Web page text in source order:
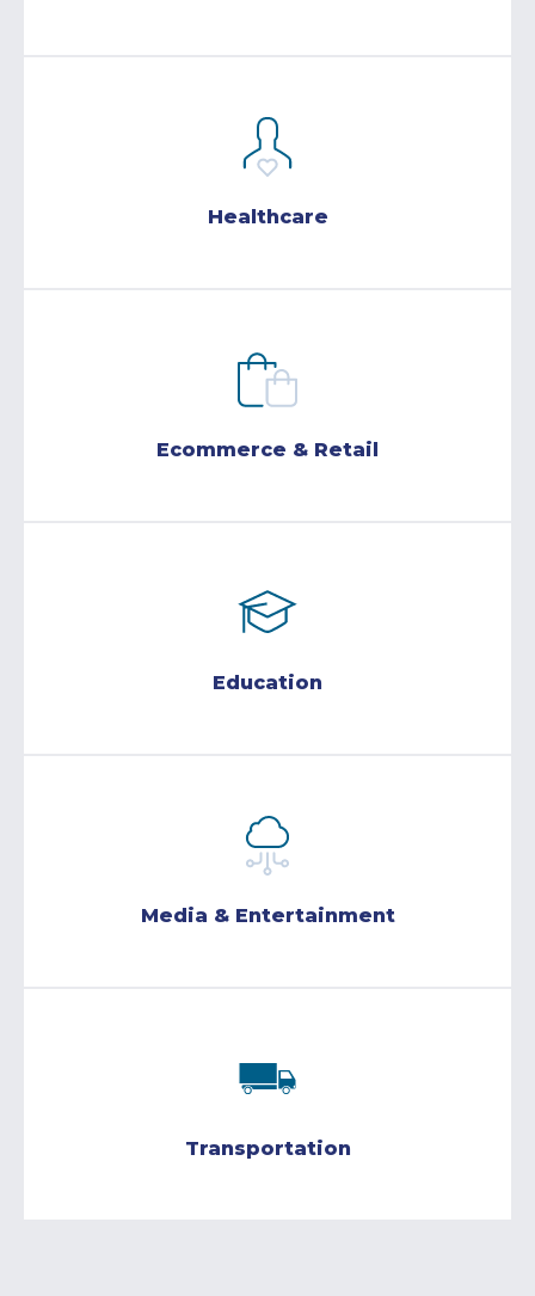
Healthcare
Ecommerce & Retail
Education
Media & Entertainment
Transportation